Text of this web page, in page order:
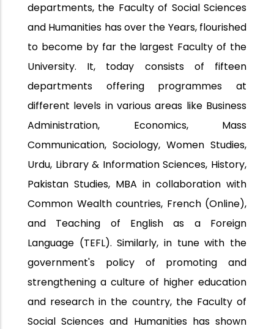
departments, the Faculty of Social Sciences
and Humanities has over the Years, flourished
to become by far the largest Faculty of the
University. It, today consists of fifteen
departments offering programmes at
different levels in various areas like Business
Administration, Economics, Mass
Communication, Sociology, Women Studies,
Urdu, Library & Information Sciences, History,
Pakistan Studies, MBA in collaboration with
Common Wealth countries, French (Online),
and Teaching of English as a Foreign
Language (TEFL). Similarly, in tune with the
government's policy of promoting and
strengthening a culture of higher education
and research in the country, the Faculty of
Social Sciences and Humanities has shown